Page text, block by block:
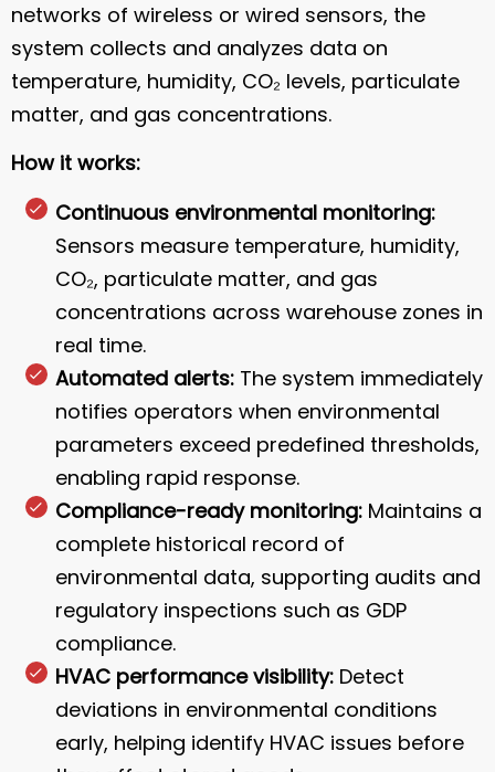
networks of wireless or wired sensors, the
system collects and analyzes data on
temperature, humidity, CO₂ levels, particulate
matter, and gas concentrations.
How it works:
Continuous environmental monitoring:
Sensors measure temperature, humidity,
CO₂, particulate matter, and gas
concentrations across warehouse zones in
real time.
Automated alerts: The system immediately
notifies operators when environmental
parameters exceed predefined thresholds,
enabling rapid response.
Compliance-ready monitoring: Maintains a
complete historical record of
environmental data, supporting audits and
regulatory inspections such as GDP
compliance.
HVAC performance visibility: Detect
deviations in environmental conditions
early, helping identify HVAC issues before